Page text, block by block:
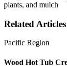
Related Articles
Pacific Region
Wood Hot Tub